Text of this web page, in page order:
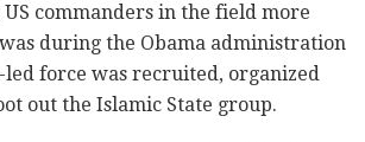
commanders in the field more
during the Obama administration
force was recruited, organized
out the Islamic State group.